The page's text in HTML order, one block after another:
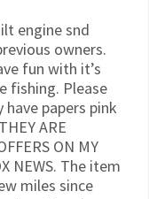
engine snd
owners.
fun with it’s
fishing. Please
papers pink
ARE
ON MY
NEWS. The item
miles since